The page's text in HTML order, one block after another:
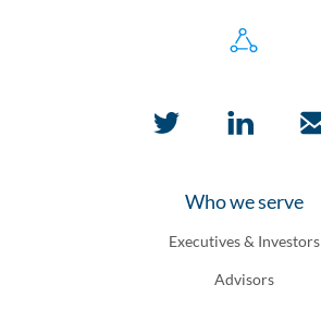
Who we serve
Executives & Investors
Advisors